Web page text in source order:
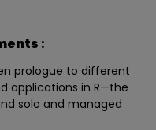
:
prologue to different
applications in R—the
solo and managed